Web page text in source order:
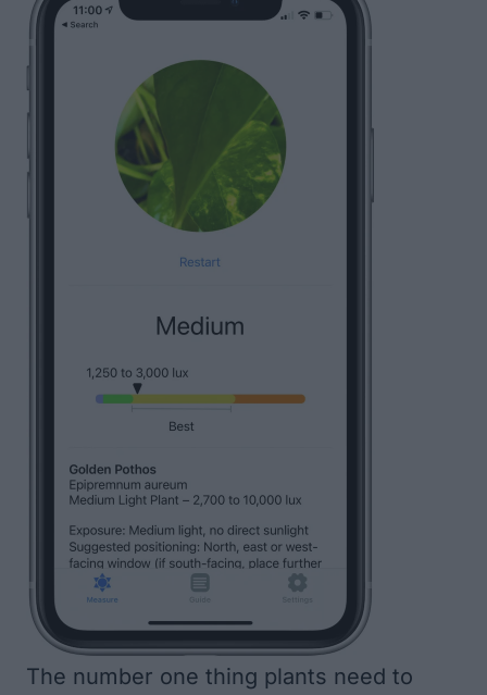
The number one thing plants need to